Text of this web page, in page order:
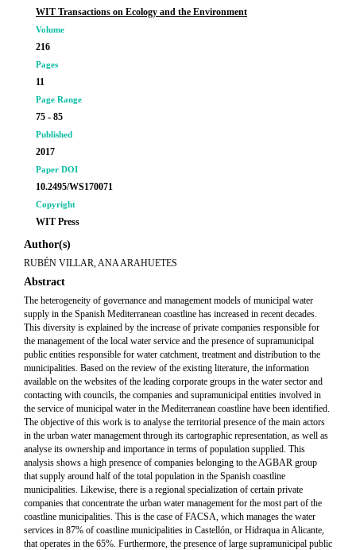
WIT Transactions on Ecology and the Environment
Volume
216
Pages
11
Page Range
75 - 85
Published
2017
Paper DOI
10.2495/WS170071
Copyright
WIT Press
Author(s)
RUBÉN VILLAR, ANA ARAHUETES
Abstract
The heterogeneity of governance and management models of municipal water
supply in the Spanish Mediterranean coastline has increased in recent decades.
This diversity is explained by the increase of private companies responsible for
the management of the local water service and the presence of supramunicipal
public entities responsible for water catchment, treatment and distribution to the
municipalities. Based on the review of the existing literature, the information
available on the websites of the leading corporate groups in the water sector and
contacting with councils, the companies and supramunicipal entities involved in
the service of municipal water in the Mediterranean coastline have been identified.
The objective of this work is to analyse the territorial presence of the main actors
in the urban water management through its cartographic representation, as well as
analyse its ownership and importance in terms of population supplied. This
analysis shows a high presence of companies belonging to the AGBAR group
that supply around half of the total population in the Spanish coastline
municipalities. Likewise, there is a regional specialization of certain private
companies that concentrate the urban water management for the most part of the
coastline municipalities. This is the case of FACSA, which manages the water
services in 87% of coastline municipalities in Castellón, or Hidraqua in Alicante,
that operates in the 65%. Furthermore, the presence of large supramunicipal public